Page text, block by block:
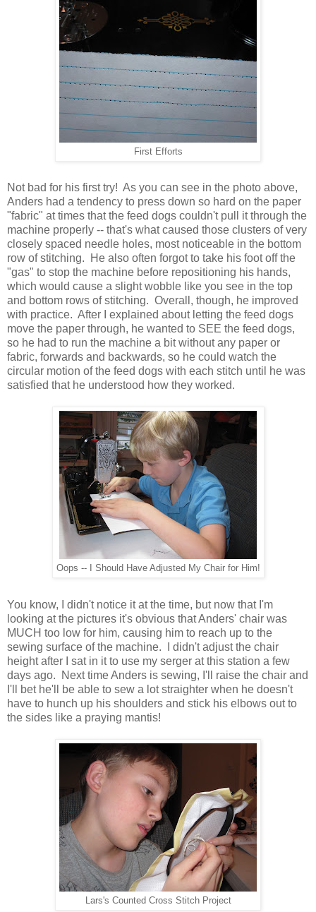
First Efforts
Not bad for his first try! As you can see in the photo above,
Anders had a tendency to press down so hard on the paper
"fabric" at times that the feed dogs couldn't pull it through the
machine properly -- that's what caused those clusters of very
closely spaced needle holes, most noticeable in the bottom
row of stitching. He also often forgot to take his foot off the
"gas" to stop the machine before repositioning his hands,
which would cause a slight wobble like you see in the top
and bottom rows of stitching. Overall, though, he improved
with practice. After I explained about letting the feed dogs
move the paper through, he wanted to SEE the feed dogs,
so he had to run the machine a bit without any paper or
fabric, forwards and backwards, so he could watch the
circular motion of the feed dogs with each stitch until he was
satisfied that he understood how they worked.
Oops -- I Should Have Adjusted My Chair for Him!
You know, I didn't notice it at the time, but now that I'm
looking at the pictures it's obvious that Anders' chair was
MUCH too low for him, causing him to reach up to the
sewing surface of the machine. I didn't adjust the chair
height after I sat in it to use my serger at this station a few
days ago. Next time Anders is sewing, I'll raise the chair and
I'll bet he'll be able to sew a lot straighter when he doesn't
have to hunch up his shoulders and stick his elbows out to
the sides like a praying mantis!
Lars's Counted Cross Stitch Project